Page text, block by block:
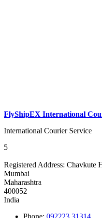
FlyShipEX International
International Courier Service
5
Registered Address: Chavkute
Mumbai
Maharashtra
400052
India
Phone: 092223 31314